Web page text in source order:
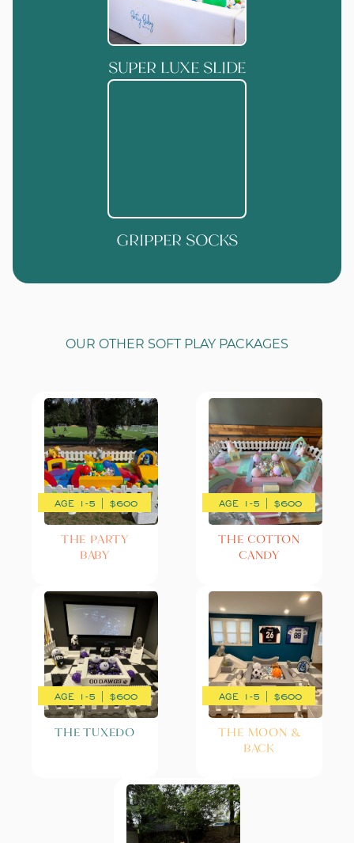
SUPER LUXE SLIDE
GRIPPER SOCKS
OUR OTHER SOFT PLAY PACKAGES
AGE 1-5 | $600
THE PARTY
BABY
AGE 1-5 | $600
THE COTTON
CANDY
AGE 1-5 | $600
THE TUXEDO
AGE 1-5 | $600
THE MOON &
BACK